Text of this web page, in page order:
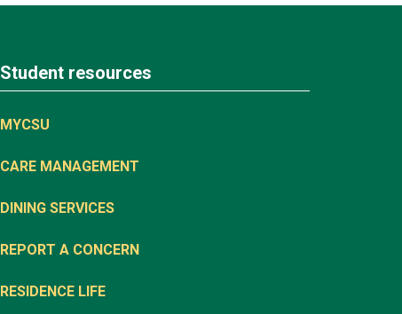
Student resources
MYCSU
CARE MANAGEMENT
DINING SERVICES
REPORT A CONCERN
RESIDENCE LIFE